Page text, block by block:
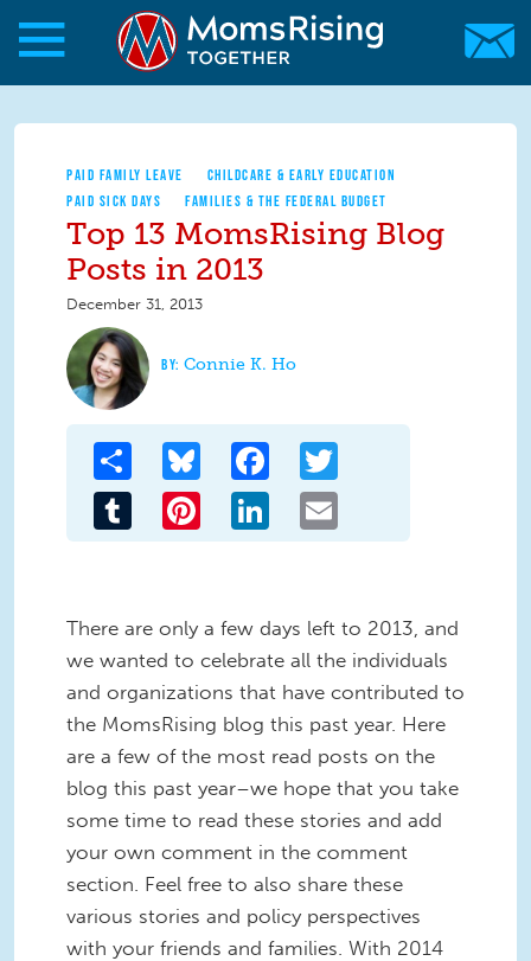
Skip to main content
Skip to main content
MomsRising.org
PAID FAMILY LEAVE
CHILDCARE & EARLY EDUCATION
PAID SICK DAYS
FAMILIES & THE FEDERAL BUDGET
Top 13 MomsRising Blog
Posts in 2013
December 31, 2013
Connie K. Ho
Share Bluesky Facebook
Tumblr Pinterest LinkedIn
There are only a few days left to 2013, and
we wanted to celebrate all the individuals
and organizations that have contributed to
the MomsRising blog this past year. Here
are a few of the most read posts on the
blog this past year–we hope that you take
some time to read these stories and add
your own comment in the comment
section. Feel free to also share these
various stories and policy perspectives
with your friends and families. With 2014